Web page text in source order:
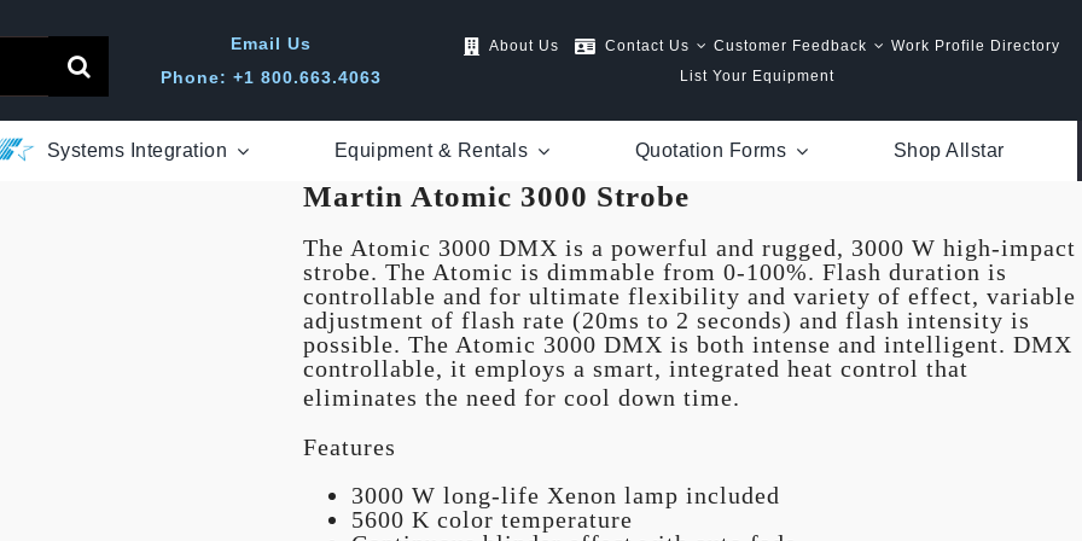
Email Us
Phone: +1 800.663.4063
About Us Contact Us Customer Feedback
Work Profile Directory
List Your Equipment
Systems Integration Equipment & Rentals Quotation Forms Shop Allstar
Martin Atomic 3000 Strobe
The Atomic 3000 DMX is a powerful and rugged, 3000 W high-impact
strobe. The Atomic is dimmable from 0-100%. Flash duration is
controllable and for ultimate flexibility and variety of effect, variable
adjustment of flash rate (20ms to 2 seconds) and flash intensity is
possible. The Atomic 3000 DMX is both intense and intelligent. DMX
controllable, it employs a smart, integrated heat control that
eliminates the need for cool down time.
Features
3000 W long-life Xenon lamp included
5600 K color temperature